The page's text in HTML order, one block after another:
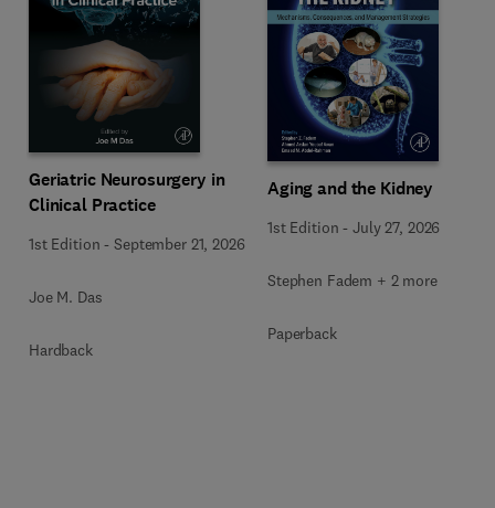
Geriatric Neurosurgery in
Clinical Practice
1st Edition -September 21, 2026
Joe M. Das
Hardback
Aging and the Kidney
1st Edition -July 27, 2026
Stephen Fadem + 2 more
Paperback